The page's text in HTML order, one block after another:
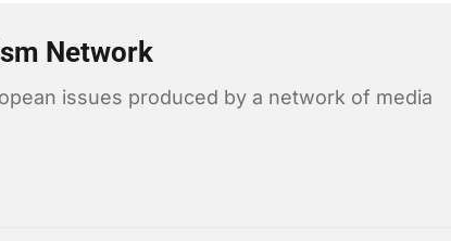
Network
issues produced by a network of media